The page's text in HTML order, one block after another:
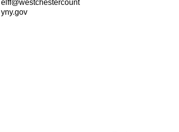
elff@westchestercount
yny.gov